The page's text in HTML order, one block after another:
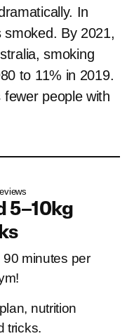
In
By 2021,
smoking
to 11% in 2019.
people with
5–10kg
minutes per
nutrition
tricks.